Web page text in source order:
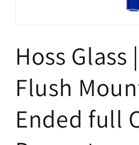
in
modal
Hoss Glass
Flush
Ended full